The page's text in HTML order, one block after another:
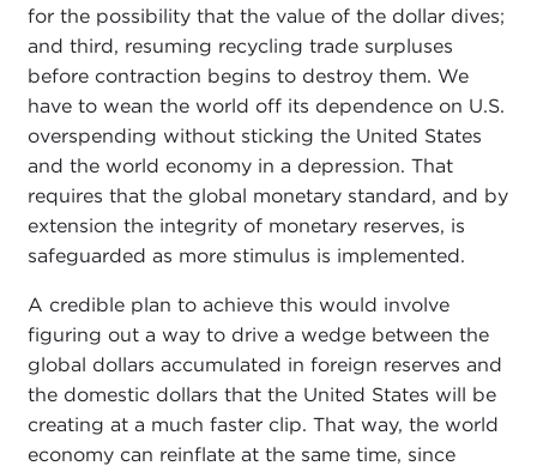
for the possibility that the value of the dollar dives;
and third, resuming recycling trade surpluses
before contraction begins to destroy them. We
have to wean the world off its dependence on U.S.
overspending without sticking the United States
and the world economy in a depression. That
requires that the global monetary standard, and by
extension the integrity of monetary reserves, is
safeguarded as more stimulus is implemented.
A credible plan to achieve this would involve
figuring out a way to drive a wedge between the
global dollars accumulated in foreign reserves and
the domestic dollars that the United States will be
creating at a much faster clip. That way, the world
economy can reinflate at the same time, since